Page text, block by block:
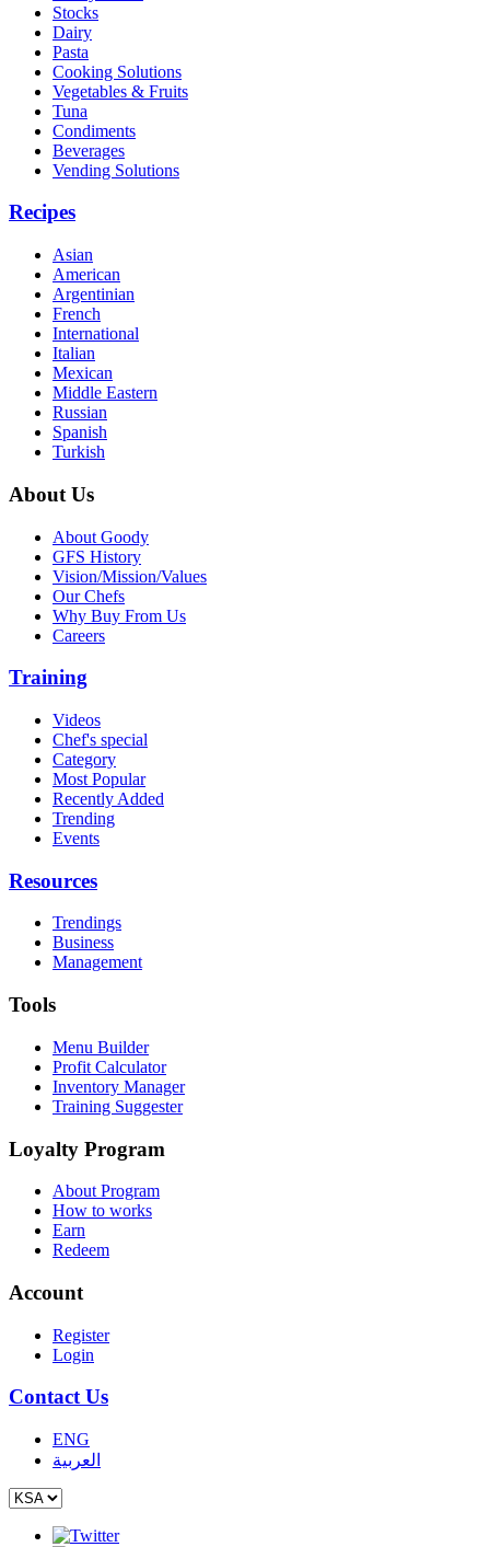
Stocks
Dairy
Pasta
Cooking Solutions
Vegetables & Fruits
Tuna
Condiments
Beverages
Vending Solutions
Recipes
Asian
American
Argentinian
French
International
Italian
Mexican
Middle Eastern
Russian
Spanish
Turkish
About Us
About Goody
GFS History
Vision/Mission/Values
Our Chefs
Why Buy From Us
Careers
Training
Videos
Chef's special
Category
Most Popular
Recently Added
Trending
Events
Resources
Trendings
Business
Management
Tools
Menu Builder
Profit Calculator
Inventory Manager
Training Suggester
Loyalty Program
About Program
How to works
Earn
Redeem
Account
Register
Login
Contact Us
ENG
العربية